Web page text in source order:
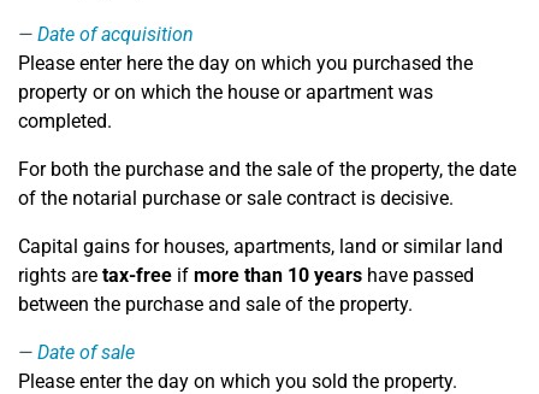
Date of acquisition
Please enter here the day on which you purchased the
property or on which the house or apartment was
completed.
For both the purchase and the sale of the property, the date
of the notarial purchase or sale contract is decisive.
Capital gains for houses, apartments, land or similar land
rights are tax-free if more than 10 years have passed
between the purchase and sale of the property.
Date of sale
Please enter the day on which you sold the property.